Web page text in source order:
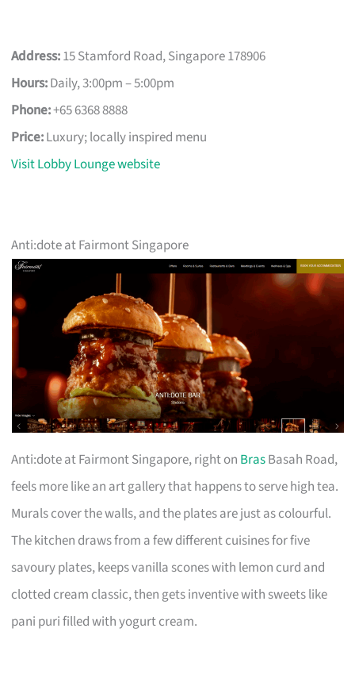
Address:15 Stamford Road, Singapore 178906
Hours:Daily, 3:00pm – 5:00pm
Phone:+65 6368 8888
Price:Luxury; locally inspired menu
Visit Lobby Lounge website
Anti:dote at Fairmont Singapore
Anti:dote at Fairmont Singapore, right on BrasBasah Road,
feels more like an art gallery that happens to serve high tea.
Murals cover the walls, and the plates are just as colourful.
The kitchen draws from a few different cuisines for five
savoury plates, keeps vanilla scones with lemon curd and
clotted cream classic, then gets inventive with sweets like
pani puri filled with yogurt cream.